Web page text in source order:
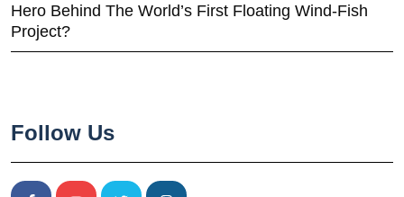
Hero Behind The World’s First Floating Wind-Fish
Project?
Follow Us